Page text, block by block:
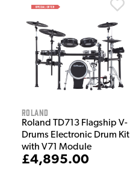
Roland
Roland TD713 Flagship V-
Drums Electronic Drum Kit
with V71 Module
£4,895.00